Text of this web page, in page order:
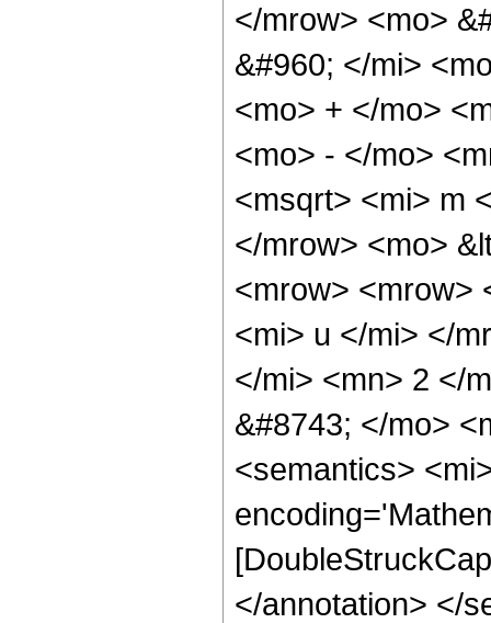
</mrow> <mo>
&#960; </mi>
<mo> + </mo>
<mo> - </mo>
<msqrt> <mi> m
</mrow> <mo>
<mrow> <mrow>
<mi> u </mi> </
</mi> <mn> 2 </
&#8743; </mo>
<semantics>
</annotation> </